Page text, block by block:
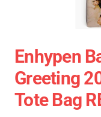
Enhypen
Greeting
Tote Bag